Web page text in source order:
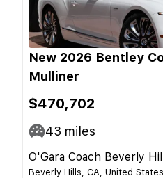
New 2026 Bentley
Mulliner
$470,702
43 miles
O'Gara Coach Beverly
Beverly Hills, CA, United States